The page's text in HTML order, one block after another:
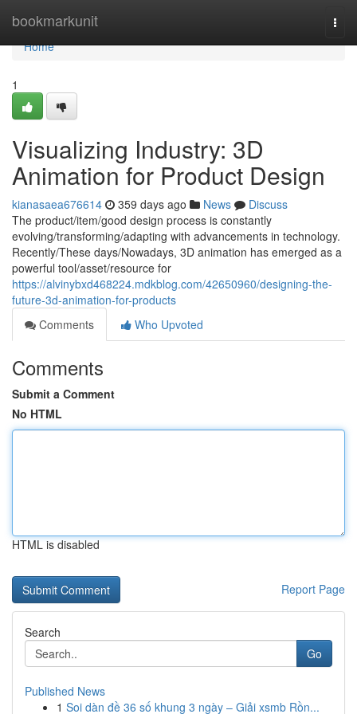
bookmarkunit
Home
Home
1
Visualizing Industry: 3D
Animation for Product Design
kianasaea676614 359 days ago News
Discuss
The product/item/good design process is constantly
evolving/transforming/adapting with advancements in technology.
Recently/These days/Nowadays, 3D animation has emerged as a
powerful tool/asset/resource for
https://alvinybxd468224.mdkblog.com/42650960/designing-the-
future-3d-animation-for-products
Comments
Who Upvoted
Comments
Submit a Comment
No HTML
HTML is disabled
Report Page
Search
Go
Published News
1 Soi dàn đề 36 số khung 3 ngày – Giải xsmb Rồn...